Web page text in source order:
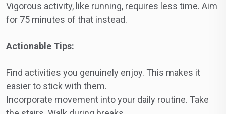
Vigorous activity, like running, requires less time. Aim
for 75 minutes of that instead.
Actionable Tips:
Find activities you genuinely enjoy. This makes it
easier to stick with them.
Incorporate movement into your daily routine. Take